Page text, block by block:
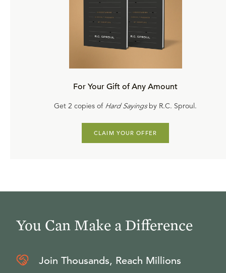
For Your Gift of Any Amount
Get 2 copies of Hard Sayingsby R.C. Sproul.
CLAIM YOUR OFFER
You Can Make a Difference
Join Thousands, Reach Millions